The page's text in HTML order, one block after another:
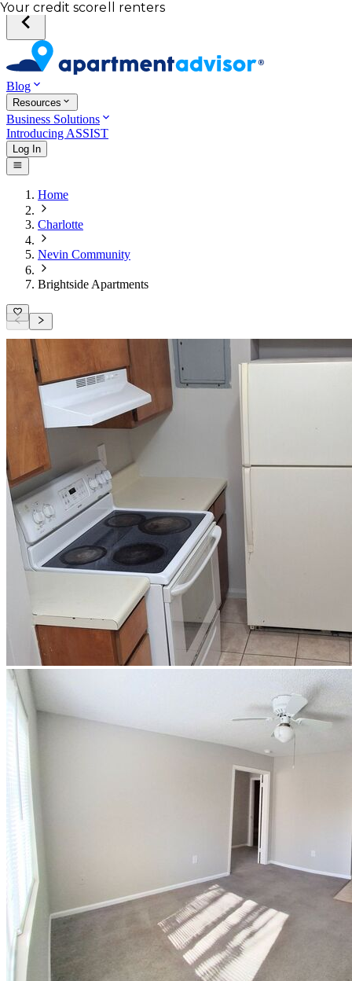
Blog
Resources
Business Solutions
Introducing ASSIST
Log In
Home
Charlotte
Nevin Community
Brightside Apartments
Total income of all renters
Your credit score